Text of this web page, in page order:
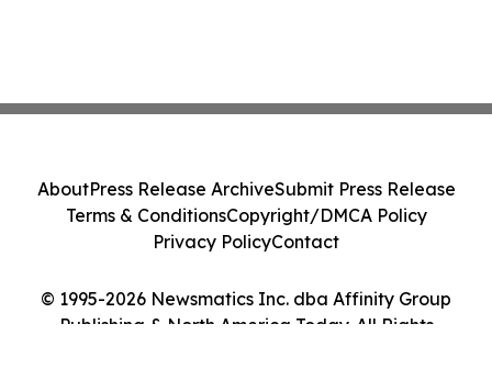
© 1995-2026 Newsmatics Inc. dba Affinity Group
Publishing & North America Today. All Rights
AboutPress Release ArchiveSubmit Press Release
Terms & ConditionsCopyright/DMCA Policy
Privacy PolicyContact